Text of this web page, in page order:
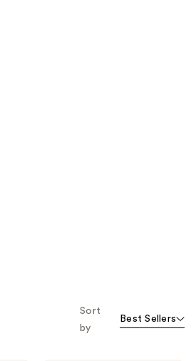
Sort
by
Best Sellers